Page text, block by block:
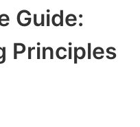
Guide:
Principles